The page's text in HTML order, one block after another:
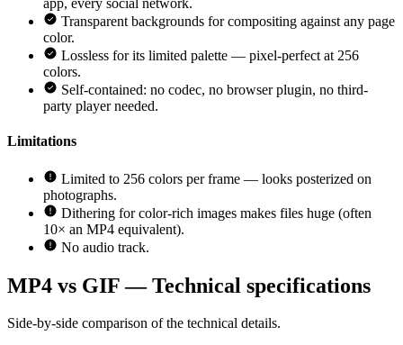
app, every social network.
Transparent backgrounds for compositing against any page
color.
Lossless for its limited palette — pixel-perfect at 256
colors.
Self-contained: no codec, no browser plugin, no third-
party player needed.
Limitations
Limited to 256 colors per frame — looks posterized on
photographs.
Dithering for color-rich images makes files huge (often
10× an MP4 equivalent).
No audio track.
MP4 vs GIF — Technical specifications
Side-by-side comparison of the technical details.